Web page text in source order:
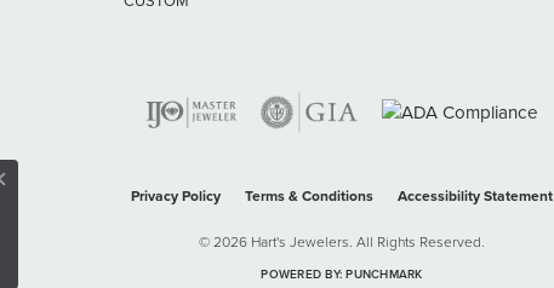
Privacy Policy Terms & Conditions Accessibility Statement
© 2026 Hart's Jewelers. All Rights Reserved.
POWERED BY:PUNCHMARK
Close consent popup